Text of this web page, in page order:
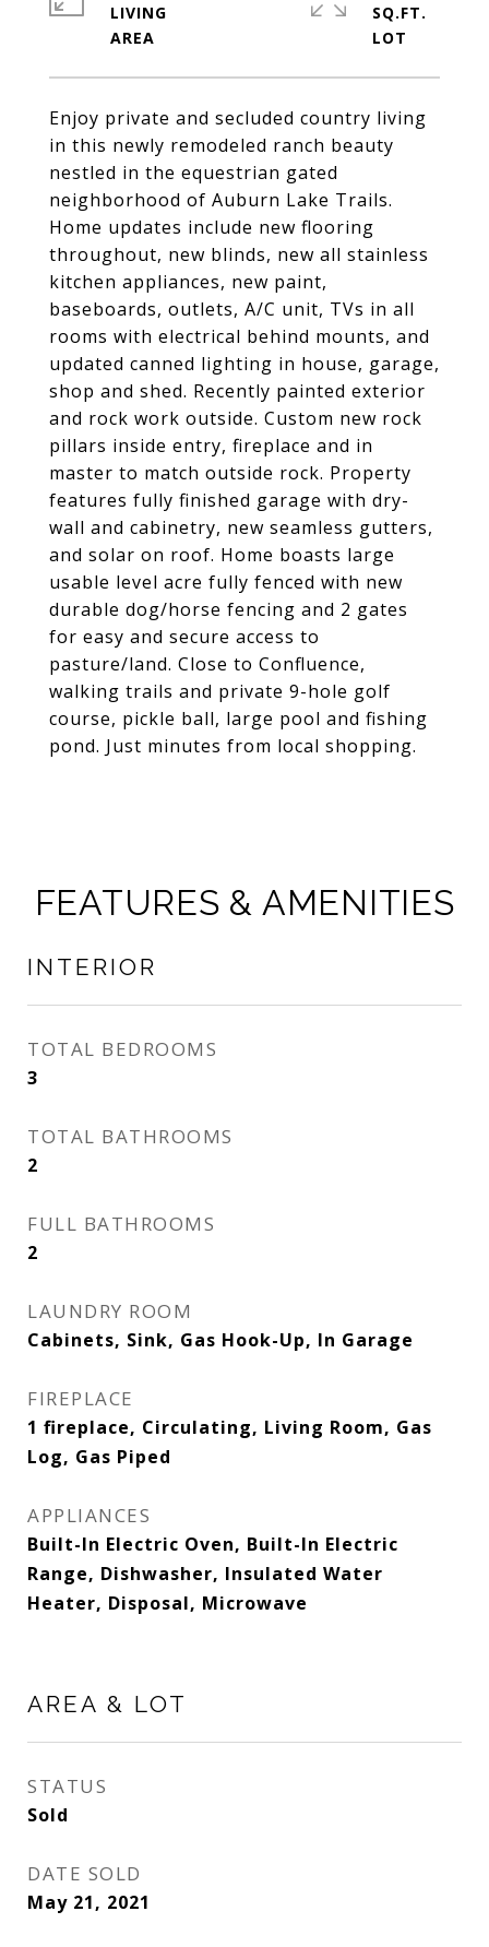
Enjoy private and secluded country living
in this newly remodeled ranch beauty
nestled in the equestrian gated
neighborhood of Auburn Lake Trails.
Home updates include new flooring
throughout, new blinds, new all stainless
kitchen appliances, new paint,
baseboards, outlets, A/C unit, TVs in all
rooms with electrical behind mounts, and
updated canned lighting in house, garage,
shop and shed. Recently painted exterior
and rock work outside. Custom new rock
pillars inside entry, fireplace and in
master to match outside rock. Property
features fully finished garage with dry-
wall and cabinetry, new seamless gutters,
and solar on roof. Home boasts large
usable level acre fully fenced with new
durable dog/horse fencing and 2 gates
for easy and secure access to
pasture/land. Close to Confluence,
walking trails and private 9-hole golf
course, pickle ball, large pool and fishing
pond. Just minutes from local shopping.
LIVING
SQ.FT.
FEATURES & AMENITIES
INTERIOR
TOTAL BEDROOMS
3
TOTAL BATHROOMS
2
FULL BATHROOMS
2
LAUNDRY ROOM
Cabinets, Sink, Gas Hook-Up, In Garage
FIREPLACE
1 fireplace, Circulating, Living Room, Gas
Log, Gas Piped
APPLIANCES
Built-In Electric Oven, Built-In Electric
Range, Dishwasher, Insulated Water
Heater, Disposal, Microwave
AREA & LOT
STATUS
Sold
DATE SOLD
May 21, 2021